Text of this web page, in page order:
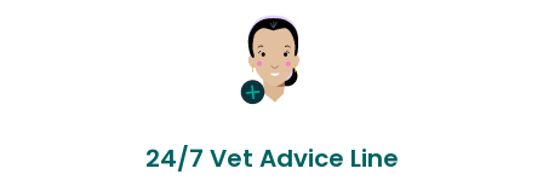
24/7 Vet Advice Line